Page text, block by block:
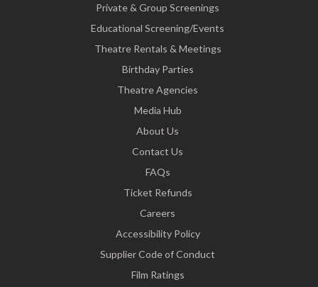
Private & Group Screenings
Educational Screening/Events
Theatre Rentals & Meetings
Birthday Parties
Theatre Agencies
Media Hub
About Us
Contact Us
FAQs
Ticket Refunds
Careers
Accessibility Policy
Supplier Code of Conduct
Film Ratings